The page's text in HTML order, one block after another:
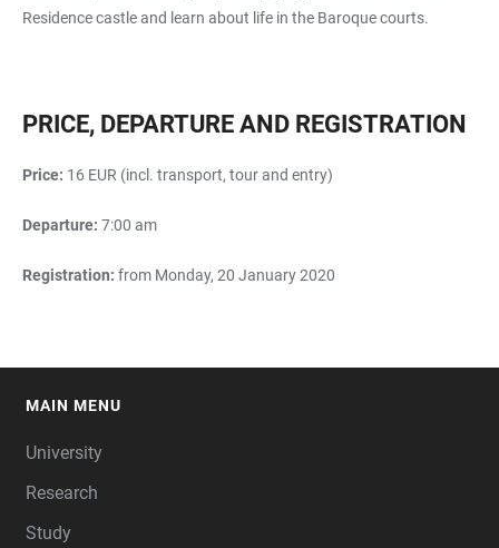
Residence castle and learn about life in the Baroque courts.
PRICE, DEPARTURE AND REGISTRATION
Price: 16 EUR (incl. transport, tour and entry)
Departure: 7:00 am
Registration: from Monday, 20 January 2020
MAIN MENU
University
Research
Study